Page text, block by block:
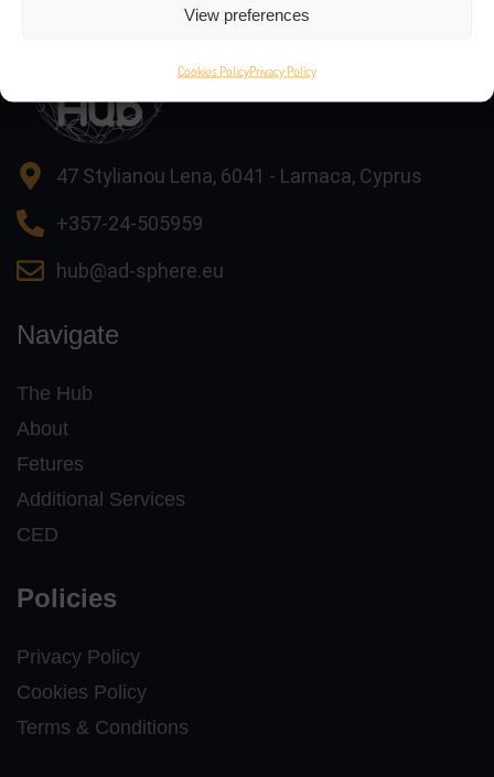
View preferences
Cookies PolicyPrivacy Policy
47 Stylianou Lena, 6041 - Larnaca, Cyprus
+357-24-505959
hub@ad-sphere.eu
Navigate
The Hub
About
Fetures
Additional Services
CED
Policies
Privacy Policy
Cookies Policy
Terms & Conditions